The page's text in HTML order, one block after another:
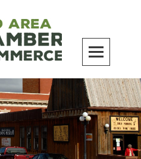
of Commerce